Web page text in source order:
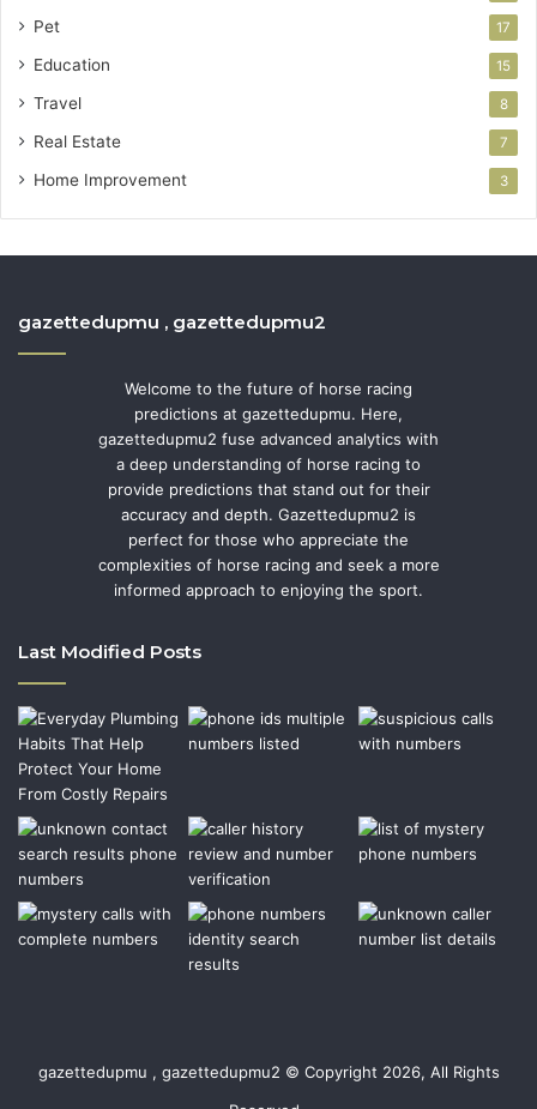
Pet 17
Education 15
Travel 8
Real Estate 7
Home Improvement 3
gazettedupmu , gazettedupmu2
Welcome to the future of horse racing
predictions at gazettedupmu. Here,
gazettedupmu2 fuse advanced analytics with
a deep understanding of horse racing to
provide predictions that stand out for their
accuracy and depth. Gazettedupmu2 is
perfect for those who appreciate the
complexities of horse racing and seek a more
informed approach to enjoying the sport.
Last Modified Posts
gazettedupmu , gazettedupmu2 © Copyright 2026, All Rights